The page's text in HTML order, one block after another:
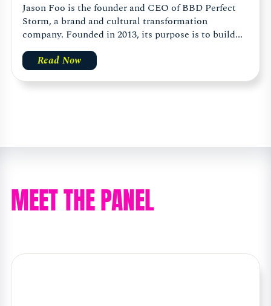
Jason Foo is the founder and CEO of BBD Perfect
Storm, a brand and cultural transformation
company. Founded in 2013, its purpose is to build...
Read Now
MEET THE PANEL